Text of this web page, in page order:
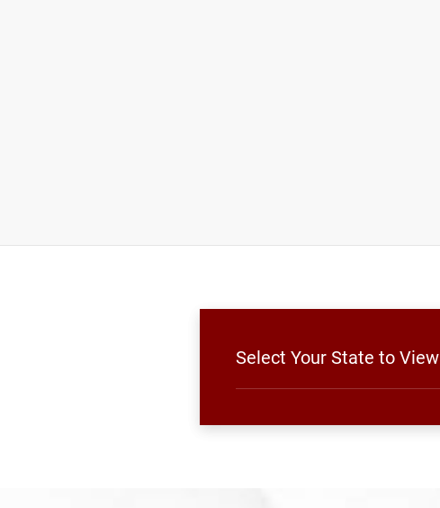
Select Your State to